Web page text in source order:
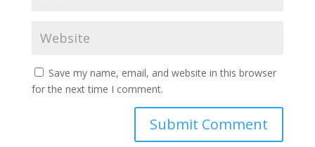
Save my name, email, and website in this browser
for the next time I comment.